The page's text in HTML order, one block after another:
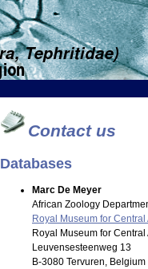
Contact us
Databases
Marc De Meyer
African Zoology
Royal Museum for Central
Royal Museum for Central
Leuvensesteenweg 13
B-3080 Tervuren, Belgium